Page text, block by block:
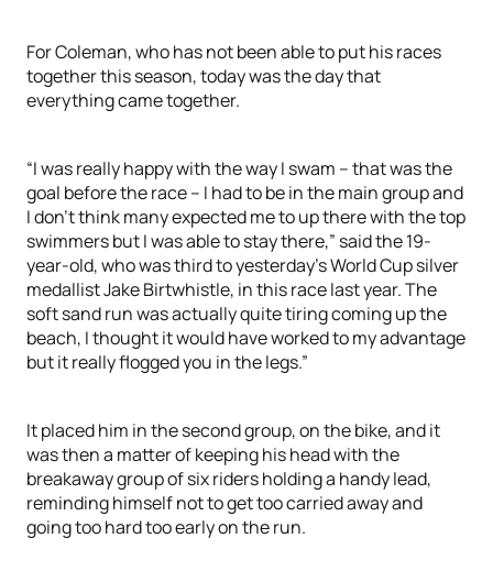
For Coleman, who has not been able to put his races
together this season, today was the day that
everything came together.
“I was really happy with the way I swam – that was the
goal before the race – I had to be in the main group and
I don’t think many expected me to up there with the top
swimmers but I was able to stay there,” said the 19-
year-old, who was third to yesterday’s World Cup silver
medallist Jake Birtwhistle, in this race last year. The
soft sand run was actually quite tiring coming up the
beach, I thought it would have worked to my advantage
but it really flogged you in the legs.”
It placed him in the second group, on the bike, and it
was then a matter of keeping his head with the
breakaway group of six riders holding a handy lead,
reminding himself not to get too carried away and
going too hard too early on the run.